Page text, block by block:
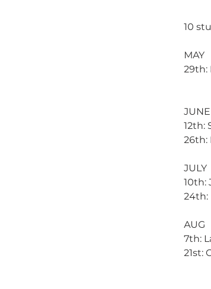
10
MAY
29th:
JUNE
12th:
26th:
JULY
10th:
24th:
AUG
7th:
21st: